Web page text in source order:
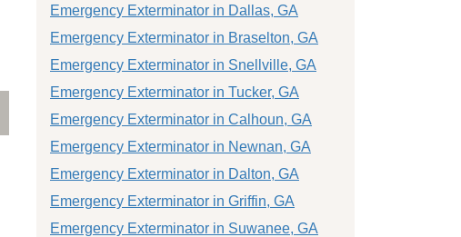
Emergency Exterminator in Dallas, GA
Emergency Exterminator in Braselton, GA
Emergency Exterminator in Snellville, GA
Emergency Exterminator in Tucker, GA
Emergency Exterminator in Calhoun, GA
Emergency Exterminator in Newnan, GA
Emergency Exterminator in Dalton, GA
Emergency Exterminator in Griffin, GA
Emergency Exterminator in Suwanee, GA